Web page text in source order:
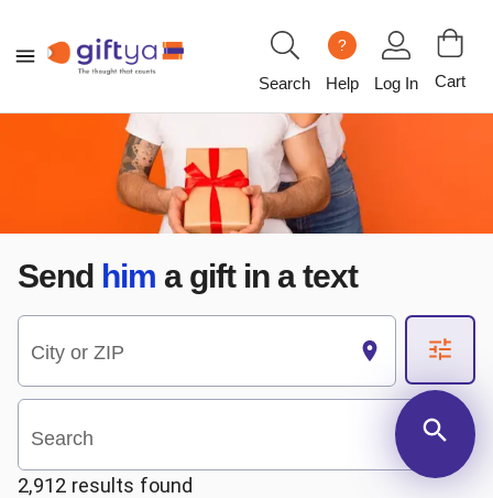
Search
?
Help Log In Cart
Send him a gift in a text
City or ZIP
Search
2,912 results found